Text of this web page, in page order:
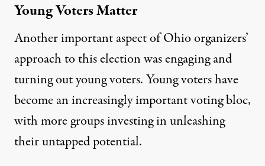
Young Voters Matter
Another important aspect of Ohio organizers’
approach to this election was engaging and
turning out young voters. Young voters have
become an increasingly important voting bloc,
with more groups investing in unleashing
their untapped potential.